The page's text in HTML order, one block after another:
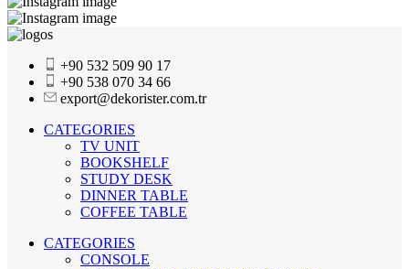
+90 532 509 90 17
+90 538 070 34 66
export@dekorister.com.tr
CATEGORIES
TV UNIT
BOOKSHELF
STUDY DESK
DINNER TABLE
COFFEE TABLE
CATEGORIES
CONSOLE